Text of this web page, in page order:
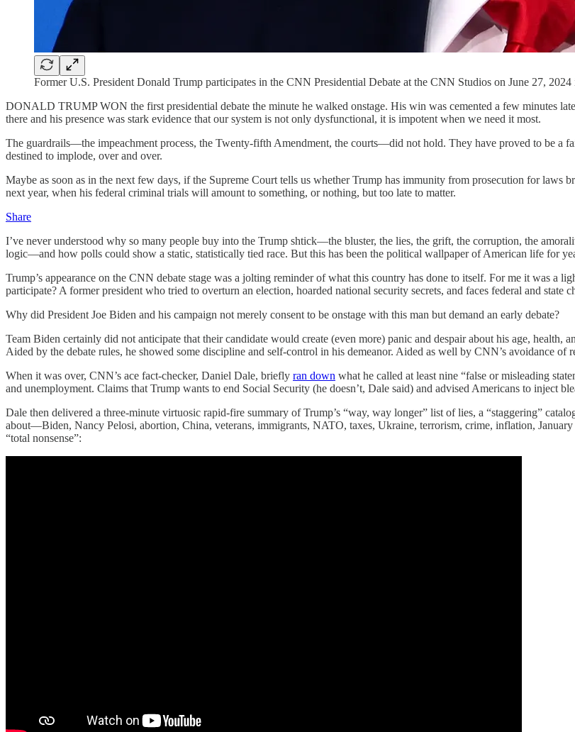
Former U.S. President Donald Trump participates in the CNN Presidential Debate at the CNN Studios on June 27,
DONALD TRUMP WON the first presidential debate the minute he walked onstage. His win was cemented a few minutes
there and his presence was stark evidence that our system is not only dysfunctional, it is impotent when we need it most.
The guardrails—the impeachment process, the Twenty-fifth Amendment, the courts—did not hold. They have proved to be a
destined to implode, over and over.
Maybe as soon as in the next few days, if the Supreme Court tells us whether Trump has immunity from prosecution for
next year, when his federal criminal trials will amount to something, or nothing, but too late to matter.
Share
I’ve never understood why so many people buy into the Trump shtick—the bluster, the lies, the grift, the corruption, the
logic—and how polls could show a static, statistically tied race. But this has been the political wallpaper of American life for
Trump’s appearance on the CNN debate stage was a jolting reminder of what this country has done to itself. For me it was
participate? A former president who tried to overturn an election, hoarded national security secrets, and faces federal and state
Why did President Joe Biden and his campaign not merely consent to be onstage with this man but demand an early debate?
Team Biden certainly did not anticipate that their candidate would create (even more) panic and despair about his age, health,
Aided by the debate rules, he showed some discipline and self-control in his demeanor. Aided as well by CNN’s avoidance
When it was over, CNN’s ace fact-checker, Daniel Dale, briefly ran down what he called at least nine “false or misleading
and unemployment. Claims that Trump wants to end Social Security (he doesn’t, Dale said) and advised Americans to inject
Dale then delivered a three-minute virtuosic rapid-fire summary of Trump’s “way, way longer” list of lies, a “staggering”
about—Biden, Nancy Pelosi, abortion, China, veterans, immigrants, NATO, taxes, Ukraine, terrorism, crime, inflation,
“total nonsense”: